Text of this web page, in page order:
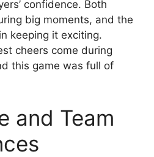
confidence. Both
big moments, and the
keeping it exciting.
cheers come during
this game was full of
and Team